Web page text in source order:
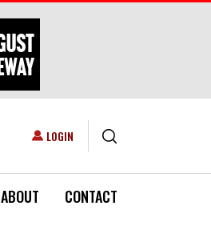
USER ACCOUNT MENU
LOGIN
ABOUT CONTACT